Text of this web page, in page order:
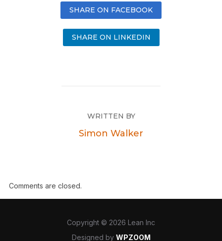
SHARE ON FACEBOOK
SHARE ON LINKEDIN
WRITTEN BY
Simon Walker
Comments are closed.
Copyright © 2026 Lean Inc
Designed by WPZOOM